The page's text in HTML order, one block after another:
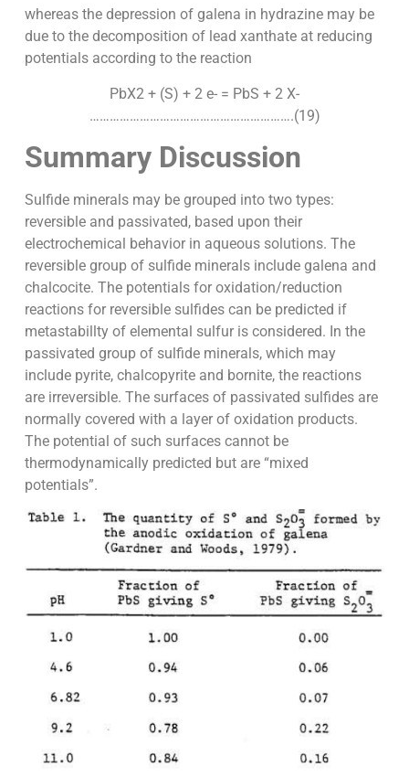
whereas the depression of galena in hydrazine may be
due to the decomposition of lead xanthate at reducing
potentials according to the reaction
PbX2 + (S) + 2 e- = PbS + 2 X-
…………………………………………………….(19)
Summary Discussion
Sulfide minerals may be grouped into two types:
reversible and passivated, based upon their
electrochemical behavior in aqueous solutions. The
reversible group of sulfide minerals include galena and
chalcocite. The potentials for oxidation/reduction
reactions for reversible sulfides can be predicted if
metastabillty of elemental sulfur is considered. In the
passivated group of sulfide minerals, which may
include pyrite, chalcopyrite and bornite, the reactions
are irreversible. The surfaces of passivated sulfides are
normally covered with a layer of oxidation products.
The potential of such surfaces cannot be
thermodynamically predicted but are “mixed
potentials”.